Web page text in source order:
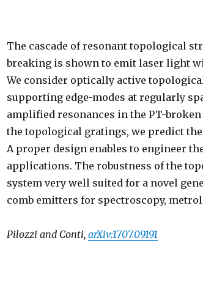
The cascade of resonant topological
breaking is shown to emit laser light
We consider optically active
supporting edge-modes at regularly
amplified resonances in the PT-broken
the topological gratings, we predict
A proper design enables to engineer
applications. The robustness of the
system very well suited for a novel
comb emitters for spectroscopy,
Pilozzi and Conti, arXiv:1707.09191